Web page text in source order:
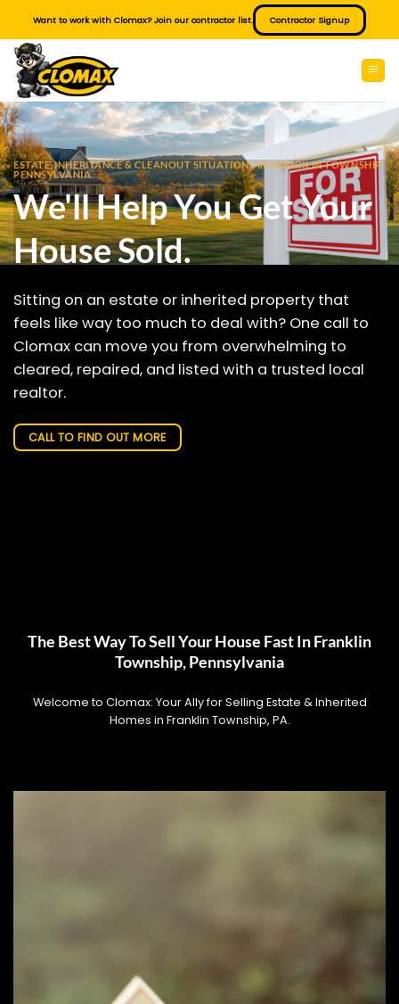
content
Want to work with Clomax? Join our contractor list. Contractor Signup
ESTATE, INHERITANCE & CLEANOUT SITUATIONS IN FRANKLIN TOWNSHIP
PENNSYLVANIA
We'll Help You Get Your
House Sold.
Sitting on an estate or inherited property that
feels like way too much to deal with? One call to
Clomax can move you from overwhelming to
cleared, repaired, and listed with a trusted local
realtor.
CALL TO FIND OUT MORE
The Best Way To Sell Your House Fast In Franklin
Township, Pennsylvania
Welcome to Clomax: Your Ally for Selling Estate & Inherited
Homes in Franklin Township, PA.